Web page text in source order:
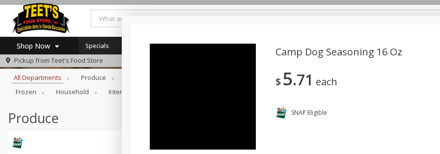
Shop Now
Log in to your account
Register
Specials
Pickup from Teet's Food Store
Browse All Departments
All Departments Produce Dairy & Eggs Alcohol
Frozen
Household International
Produce
Camp Dog Seasoning 16 Oz
$5 71 each
SNAP Eligible